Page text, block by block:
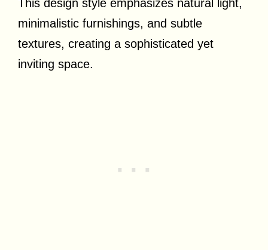
This design style emphasizes natural light,
minimalistic furnishings, and subtle
textures, creating a sophisticated yet
inviting space.